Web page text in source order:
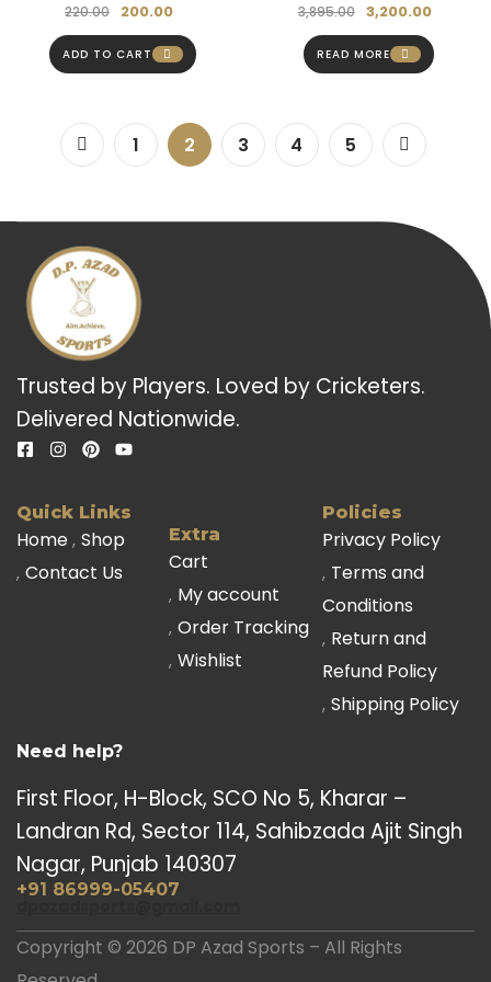
220.00 200.00
ADD TO CART
3,895.00 3,200.00
READ MORE
1 2 3 4 5
Trusted by Players. Loved by Cricketers.
Delivered Nationwide.
Quick Links
Home Shop
Contact Us
Extra
Cart
My account
Order Tracking
Wishlist
Policies
Privacy Policy
Terms and
Conditions
Return and
Refund Policy
Shipping Policy
Need help?
First Floor, H-Block, SCO No 5, Kharar –
Landran Rd, Sector 114, Sahibzada Ajit Singh
Nagar, Punjab 140307
+91 86999-05407
Copyright © 2026 DP Azad Sports – All Rights